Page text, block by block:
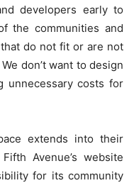
developers early to
the communities and
do not fit or are not
don’t want to design
unnecessary costs for
extends into their
Avenue’s website
for its community